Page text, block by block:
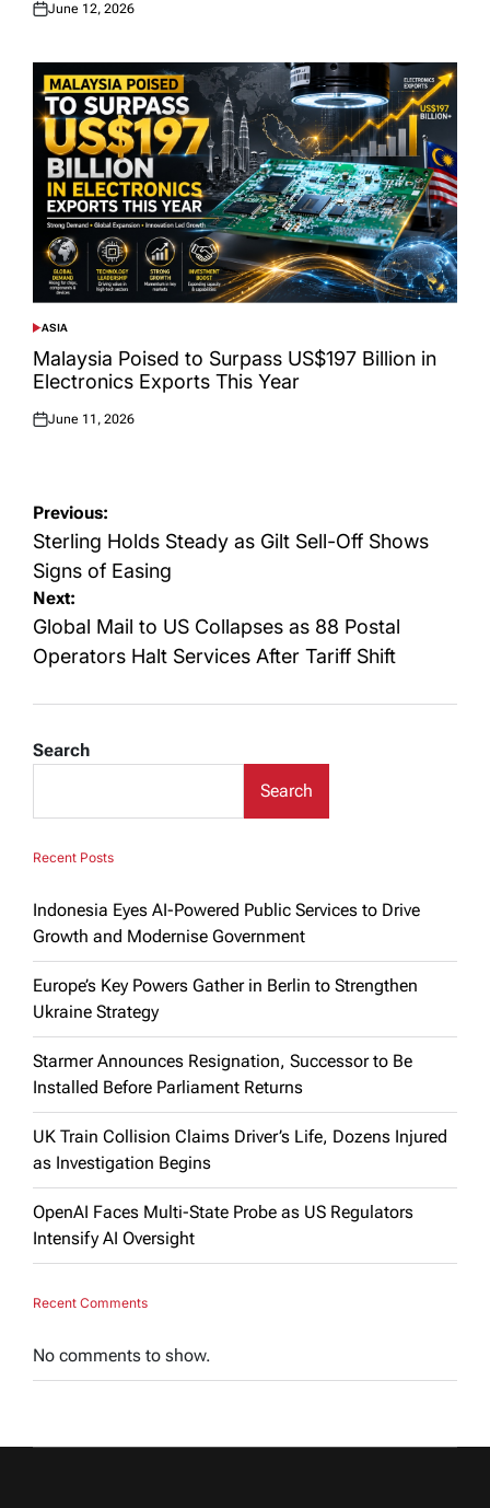
Posted
June 12, 2026
POSTED
IN
ASIA
Malaysia Poised to Surpass US$197 Billion in
Electronics Exports This Year
Posted
June 11, 2026
Post
navigation
Previous:
Sterling Holds Steady as Gilt Sell-Off Shows
Signs of Easing
Next:
Global Mail to US Collapses as 88 Postal
Operators Halt Services After Tariff Shift
Search
Search
Recent Posts
Indonesia Eyes AI-Powered Public Services to Drive
Growth and Modernise Government
Europe’s Key Powers Gather in Berlin to Strengthen
Ukraine Strategy
Starmer Announces Resignation, Successor to Be
Installed Before Parliament Returns
UK Train Collision Claims Driver’s Life, Dozens Injured
as Investigation Begins
OpenAI Faces Multi-State Probe as US Regulators
Intensify AI Oversight
Recent Comments
No comments to show.